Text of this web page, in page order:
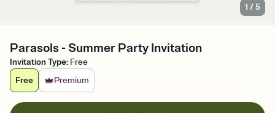
1 /5
Parasols - Summer Party Invitation
Invitation Type: Free
Free
Premium